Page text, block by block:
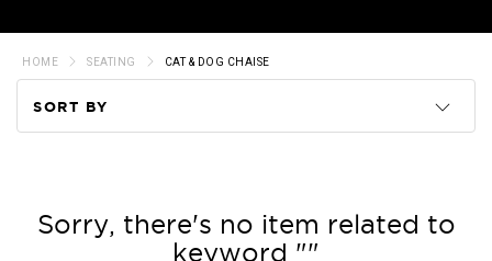
HOME SEATING CAT & DOG CHAISE
SORT BY
Price
Sorry, there's no item related to
keyword ""